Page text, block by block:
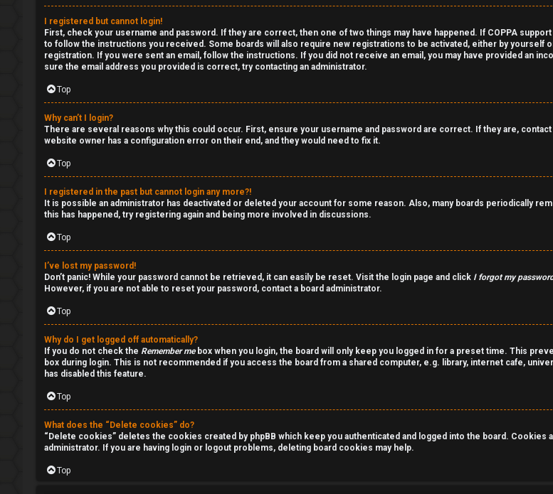
I registered but cannot login!
First, check your username and password. If they are correct, then one of two things may have happened. If COPPA
to follow the instructions you received. Some boards will also require new registrations to be activated, either by yourself
registration. If you were sent an email, follow the instructions. If you did not receive an email, you may have provided an
sure the email address you provided is correct, try contacting an administrator.
Top
Why can’t I login?
There are several reasons why this could occur. First, ensure your username and password are correct. If they are,
website owner has a configuration error on their end, and they would need to fix it.
Top
I registered in the past but cannot login any more?!
It is possible an administrator has deactivated or deleted your account for some reason. Also, many boards periodically
this has happened, try registering again and being more involved in discussions.
Top
I’ve lost my password!
Don’t panic! While your password cannot be retrieved, it can easily be reset. Visit the login page and click I forgot my
However, if you are not able to reset your password, contact a board administrator.
Top
Why do I get logged off automatically?
If you do not check the Remember mebox when you login, the board will only keep you logged in for a preset time. This
box during login. This is not recommended if you access the board from a shared computer, e.g. library, internet cafe,
has disabled this feature.
Top
What does the “Delete cookies” do?
“Delete cookies” deletes the cookies created by phpBB which keep you authenticated and logged into the board. Cookies
administrator. If you are having login or logout problems, deleting board cookies may help.
Top